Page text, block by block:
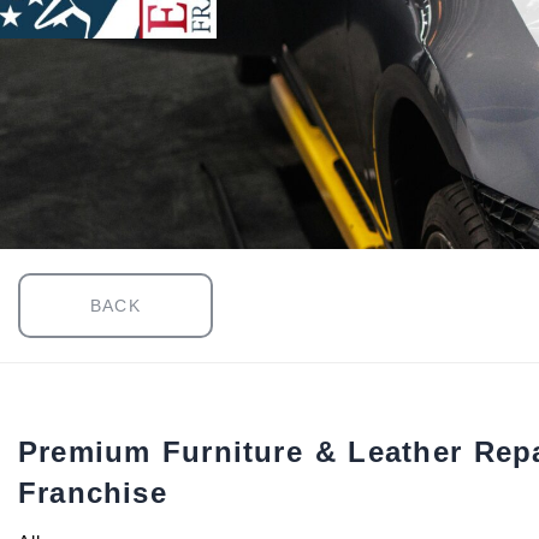
BACK
Premium Furniture & Leather
Franchise